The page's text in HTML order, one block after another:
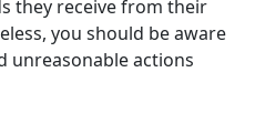
they receive from their
you should be aware
unreasonable actions